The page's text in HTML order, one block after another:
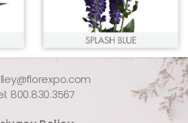
800.830.3567